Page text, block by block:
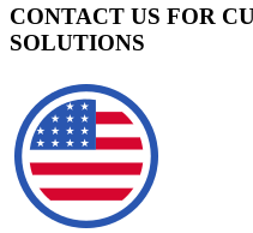
CONTACT US FOR
SOLUTIONS